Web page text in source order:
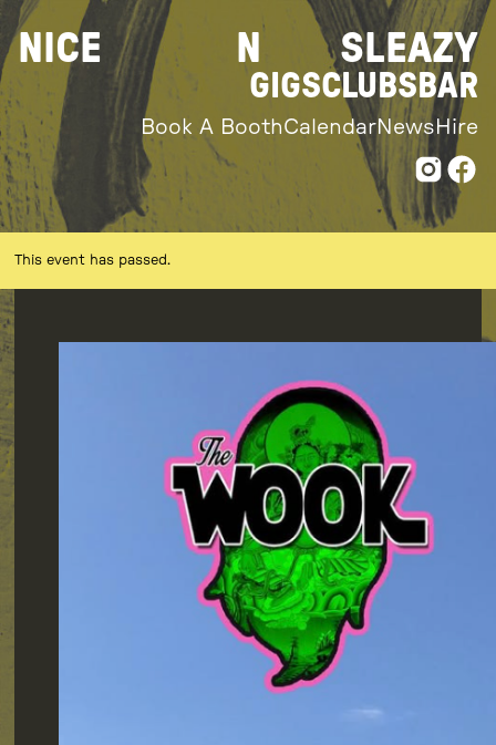
Skip
to
content
NICE N SLEAZY
GIGSCLUBS BAR
Book A BoothCalendarNews Hire
This event has passed.